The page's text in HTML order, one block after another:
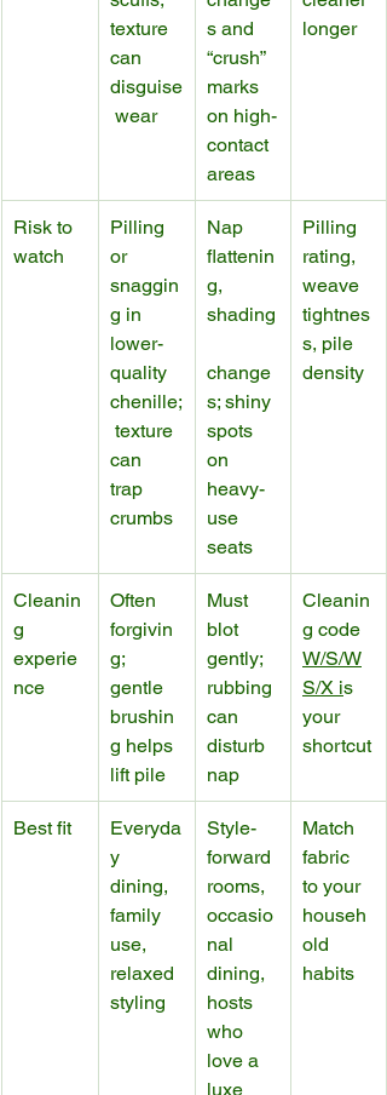
texture
can
disguise
wear
s and
“crush”
marks
on high-
contact
areas
longer
Risk to
watch
Pilling
or
snaggin
g in
lower-
quality
chenille;
texture
can
trap
crumbs
Nap
flattenin
g,
shading
change
s; shiny
spots
on
heavy-
use
seats
Pilling
rating,
weave
tightnes
s, pile
density
Cleanin
g
experie
nce
Often
forgivin
g;
gentle
brushin
g helps
lift pile
Must
blot
gently;
rubbing
can
disturb
nap
Cleanin
g code
W/S/W
S/X is
your
shortcut
Best fit
Everyda
y
dining,
family
use,
relaxed
styling
Style-
forward
rooms,
occasio
nal
dining,
hosts
who
love a
luxe
Match
fabric
to your
househ
old
habits